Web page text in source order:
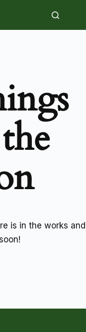
is in the works and